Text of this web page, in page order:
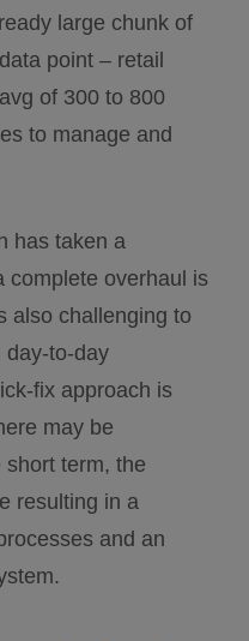
large chunk of
point – retail
of 300 to 800
to manage and
has taken a
complete overhaul is
also challenging to
day-to-day
fix approach is
may be
term, the
resulting in a
and an